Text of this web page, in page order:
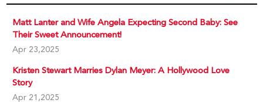
Matt Lanter and Wife Angela Expecting Second Baby: See
Their Sweet Announcement!
Apr 23,2025
Kristen Stewart Marries Dylan Meyer: A Hollywood Love
Story
Apr 21,2025